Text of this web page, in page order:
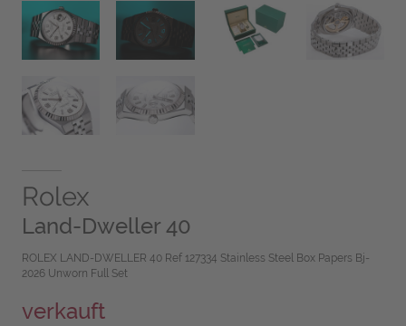
Rolex
Land-Dweller 40
ROLEX LAND-DWELLER 40 Ref 127334 Stainless Steel Box Papers Bj-
2026 Unworn Full Set
verkauft